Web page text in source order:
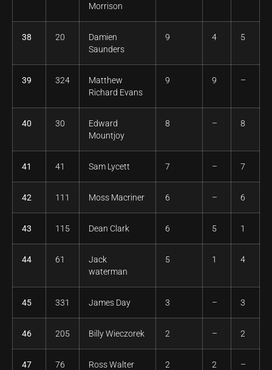
Morrison
38 20
Damien
Saunders
9 4 5
39 324
Matthew
Richard Evans
9 9 –
40 30
Edward
Mountjoy
8 – 8
41 41 Sam Lycett 7 – 7
42 111 Moss Macriner 6 – 6
43 115 Dean Clark 6 5 1
44 61
Jack
waterman
5 1 4
45 331 James Day 3 – 3
46 205 Billy Wieczorek 2 – 2
47 76 Ross Walter 2 2 –